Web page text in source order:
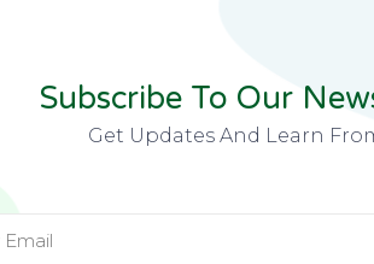
Subscribe To Our
Get Updates And Learn